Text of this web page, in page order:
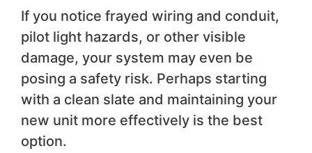
If you notice frayed wiring and conduit,
pilot light hazards, or other visible
damage, your system may even be
posing a safety risk. Perhaps starting
with a clean slate and maintaining your
new unit more effectively is the best
option.